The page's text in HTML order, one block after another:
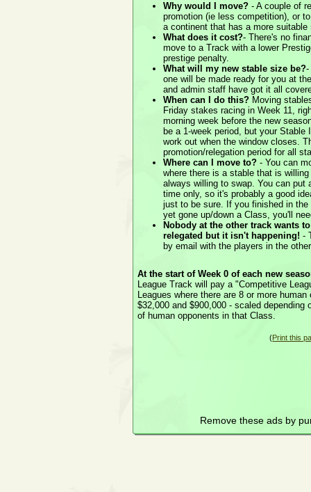
Why would I move? - A couple of
promotion (ie less competition), or
a continent that has a more suitable
What does it cost?- There's no
move to a Track with a lower
prestige penalty.
What will my new stable size be?-
one will be made ready for you at
and admin staff have got it all
When can I do this? Moving
Friday stakes racing in Week 11,
morning week before the new
be a 1-week period, but your
work out when the window closes.
promotion/relegation period for all
Where can I move to? - You can
where there is a stable that is
always willing to swap. You can put
time only, so it's probably a good
just to be sure. If you finished in
yet gone up/down a Class, you'll
Nobody at the other track wants
relegated but it isn't happening! -
by email with the players in the
At the start of Week 0 of each new
League Track will pay a "Competitive
Leagues where there are 8 or more
$32,000 and $900,000 - scaled
of human opponents in that Class.
(Print this
Remove these ads by